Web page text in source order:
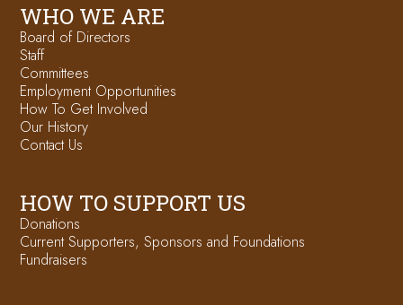
WHO WE ARE
Board of Directors
Staff
Committees
Employment Opportunities
How To Get Involved
Our History
Contact Us
HOW TO SUPPORT US
Donations
Current Supporters, Sponsors and Foundations
Fundraisers